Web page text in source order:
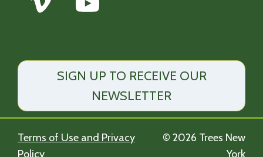
SIGN UP TO RECEIVE OUR
NEWSLETTER
Terms of Use and Privacy
Policy
© 2026 Trees New
York